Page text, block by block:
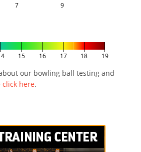
7 9
15 16 17 18 19
our bowling ball testing and
click here.